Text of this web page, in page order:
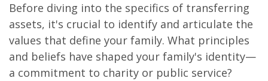
Before diving into the specifics of transferring
assets, it's crucial to identify and articulate the
values that define your family. What principles
and beliefs have shaped your family's identity—
a commitment to charity or public service?